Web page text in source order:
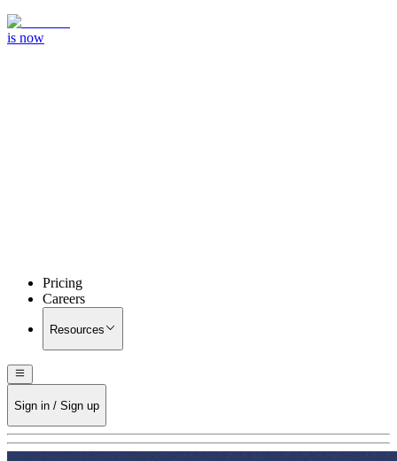
is now
Pricing
Careers
Resources
Sign in / Sign up